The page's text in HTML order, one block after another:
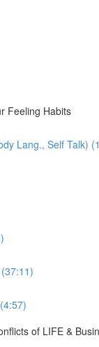
Feeling Habits
Lang., Self Talk)
of LIFE &